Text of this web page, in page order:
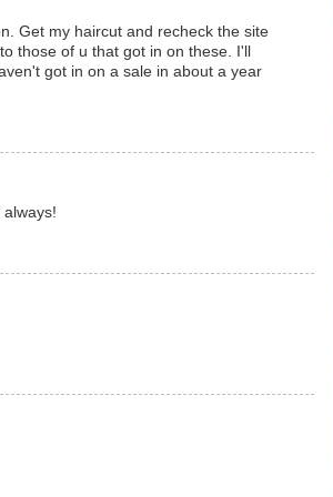
Get my haircut and recheck the site
those of u that got in on these. I'll
got in on a sale in about a year